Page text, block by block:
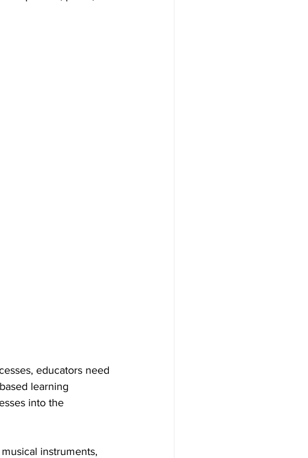
educators need
learning
into the
instruments,